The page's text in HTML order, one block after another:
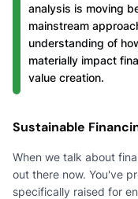
analysis is moving
mainstream
understanding of
materially impact
value creation.
Sustainable
When we talk about
out there now. You've
specifically raised for